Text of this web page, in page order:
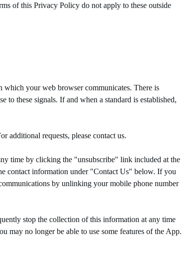
of this Privacy Policy do not apply to these outside
your web browser communicates. There is
to these signals. If and when a standard is established,
additional requests, please contact us.
time by clicking the "unsubscribe" link included at the
contact information under "Contact Us" below. If you
by unlinking your mobile phone number
stop the collection of this information at any time
may no longer be able to use some features of the App.